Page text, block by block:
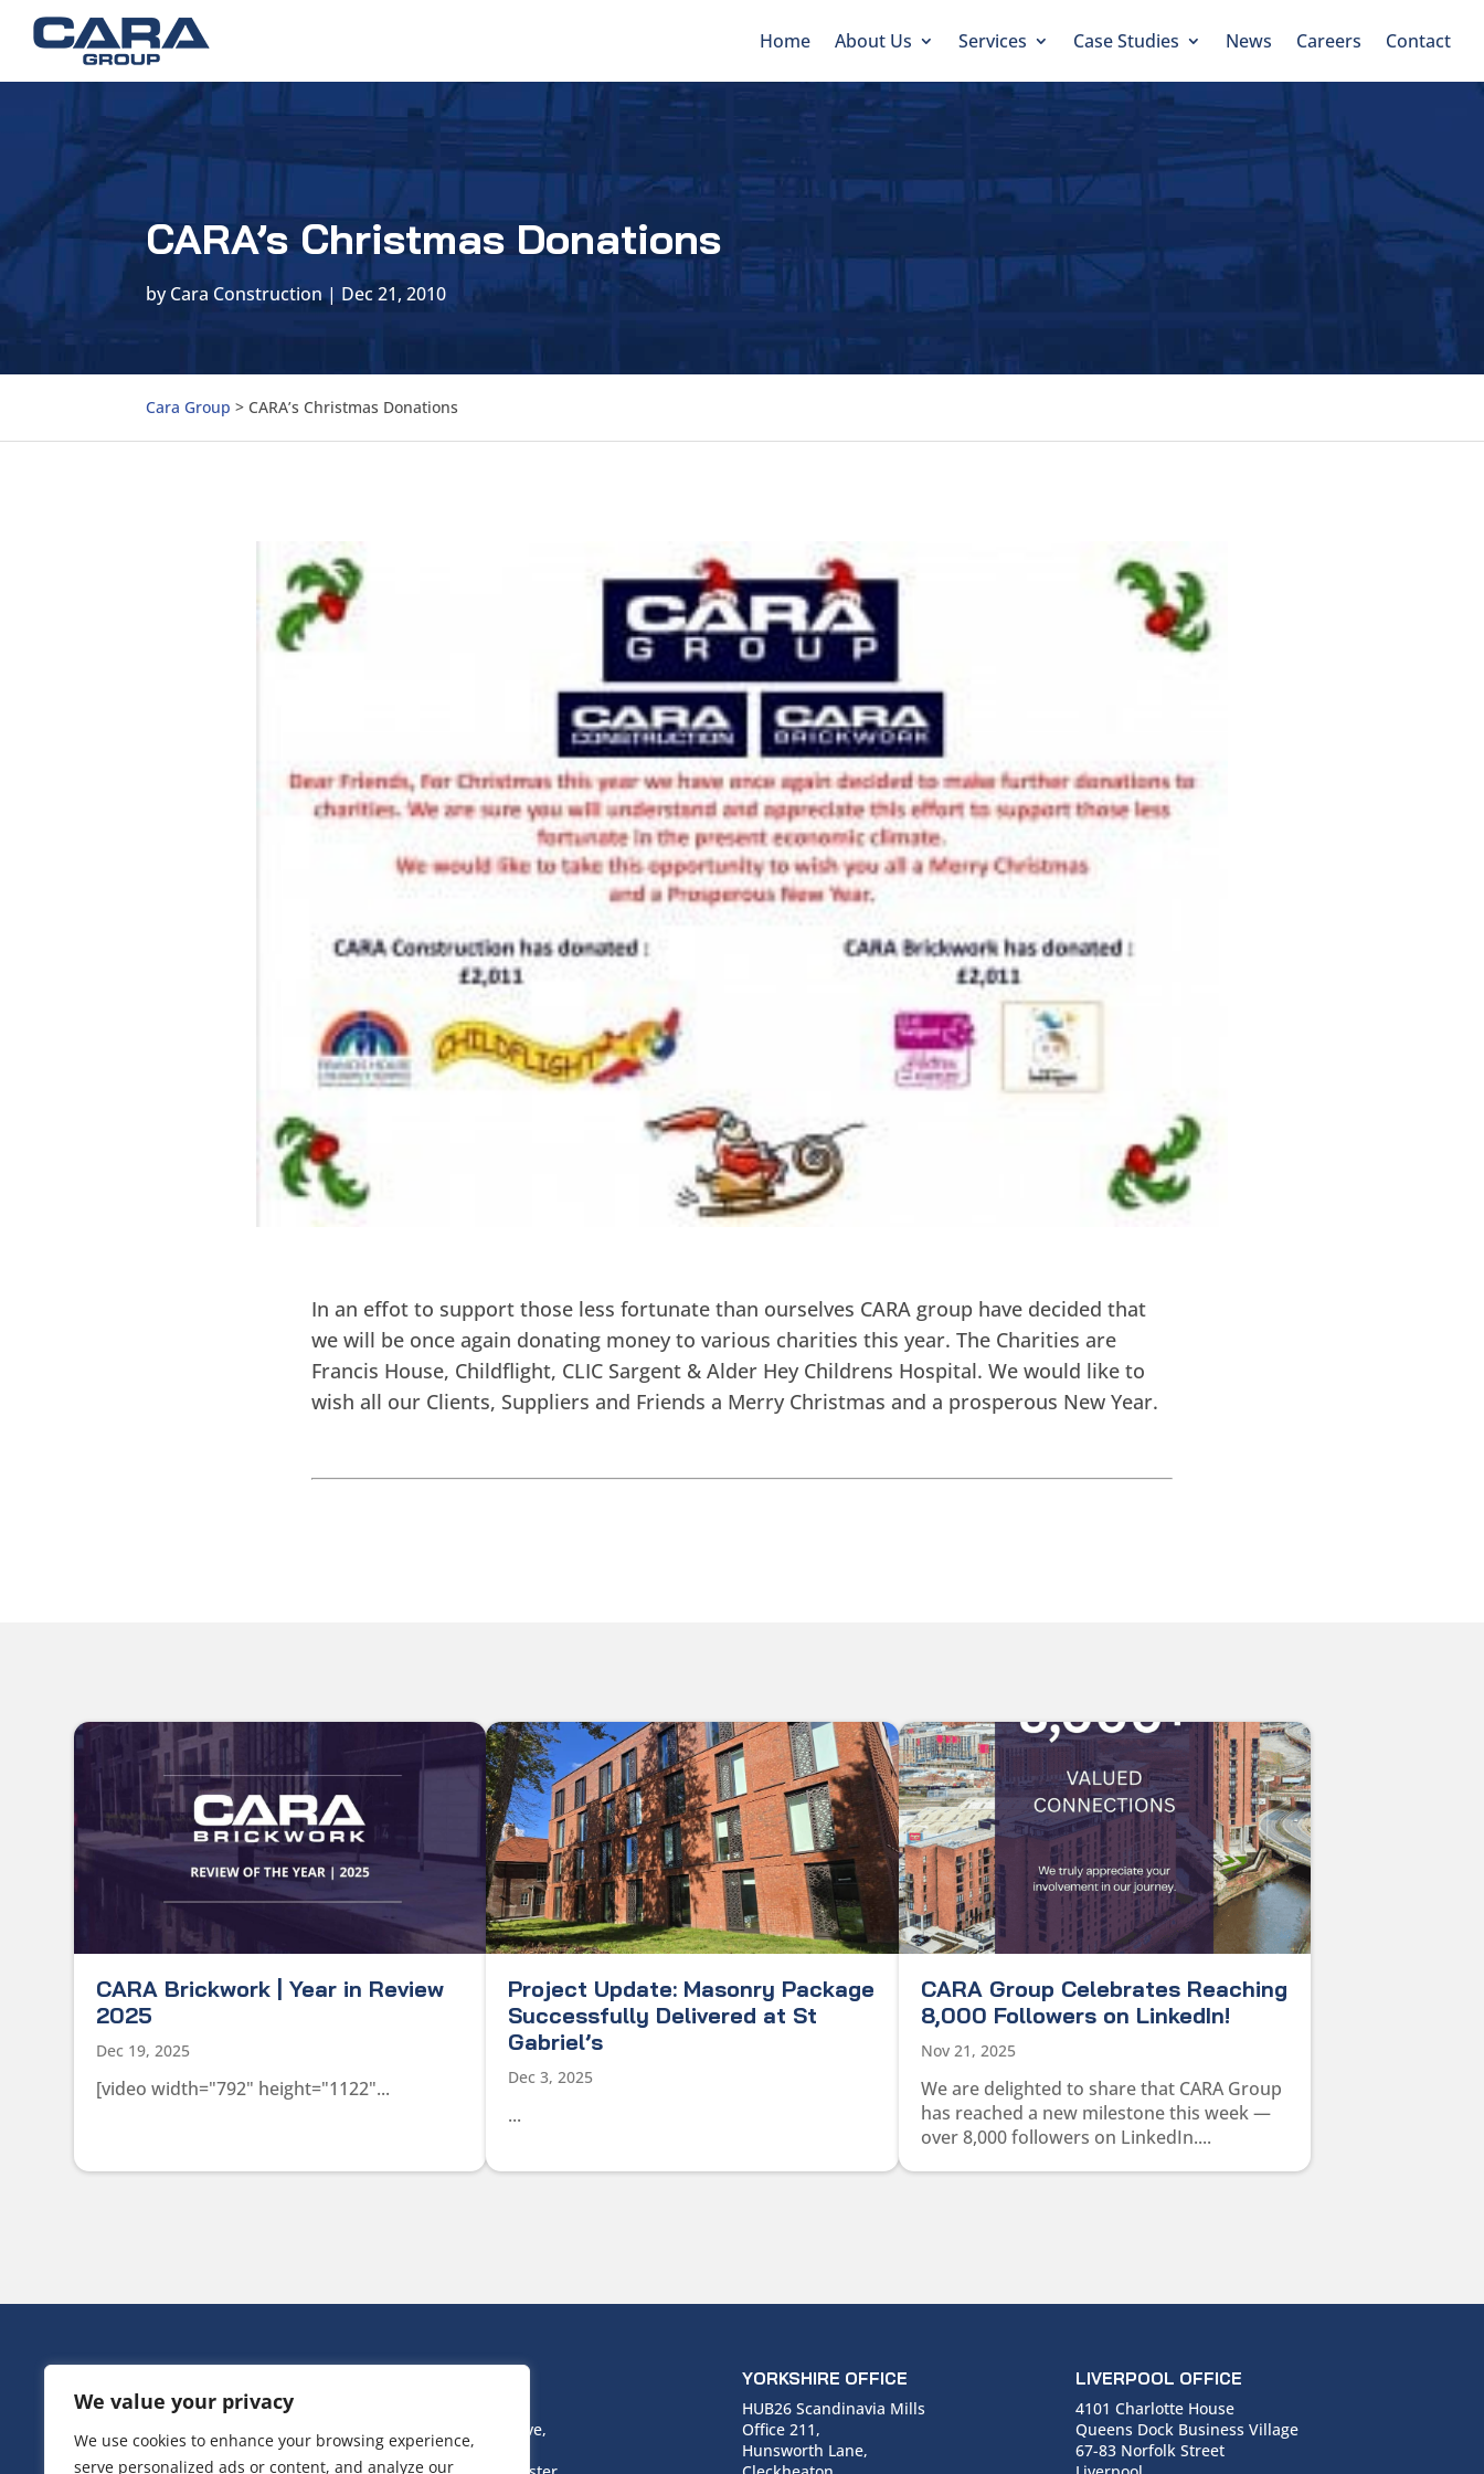
We value your privacy
We use cookies to enhance your browsing experience,
serve personalized ads or content, and analyze our
Home About Us Services Case Studies News Careers Contact
CARA’s Christmas Donations
byCara Construction| Dec 21, 2010
Cara Group > CARA’s Christmas Donations
In an effot to support those less fortunate than ourselves CARA group have decided that
we will be once again donating money to various charities this year. The Charities are
Francis House, Childflight, CLIC Sargent & Alder Hey Childrens Hospital. We would like to
wish all our Clients, Suppliers and Friends a Merry Christmas and a prosperous New Year.
CARA Brickwork | Year in Review
2025
Dec 19, 2025
[video width="792" height="1122"...
Project Update: Masonry Package
Successfully Delivered at St
Gabriel’s
Dec 3, 2025
...
CARA Group Celebrates Reaching
8,000 Followers on LinkedIn!
Nov 21, 2025
We are delighted to share that CARA Group
has reached a new milestone this week —
over 8,000 followers on LinkedIn....
3 Huntsman Drive,
Irlam,
YORKSHIRE OFFICE
HUB26 Scandinavia Mills
Office 211,
Hunsworth Lane,
LIVERPOOL OFFICE
4101 Charlotte House
Queens Dock Business Village
67-83 Norfolk Street